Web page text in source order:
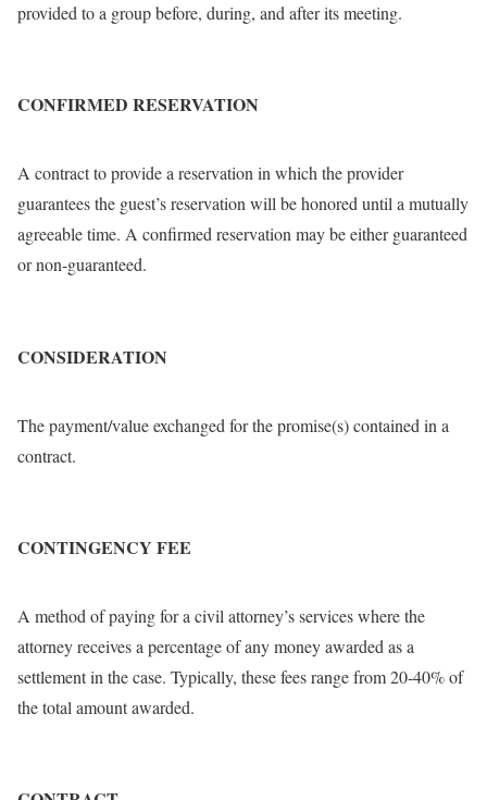
provided to a group before, during, and after its meeting.
CONFIRMED RESERVATION
A contract to provide a reservation in which the provider
guarantees the guest’s reservation will be honored until a mutually
agreeable time. A confirmed reservation may be either guaranteed
or non-guaranteed.
CONSIDERATION
The payment/value exchanged for the promise(s) contained in a
contract.
CONTINGENCY FEE
A method of paying for a civil attorney’s services where the
attorney receives a percentage of any money awarded as a
settlement in the case. Typically, these fees range from 20-40% of
the total amount awarded.